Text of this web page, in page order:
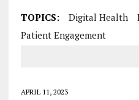
TOPICS: Digital Health
Patient Engagement
APRIL 11, 2023